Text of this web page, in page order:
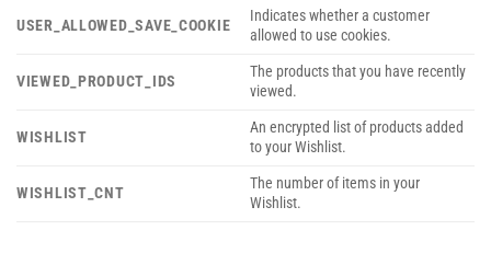
USER_ALLOWED_SAVE_COOKIE
Indicates whether a customer
allowed to use cookies.
VIEWED_PRODUCT_IDS
The products that you have recently
viewed.
WISHLIST
An encrypted list of products added
to your Wishlist.
WISHLIST_CNT
The number of items in your
Wishlist.